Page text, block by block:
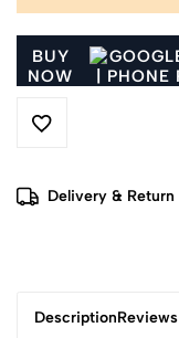
BUY
NOW
Delivery & Return
DescriptionReviews